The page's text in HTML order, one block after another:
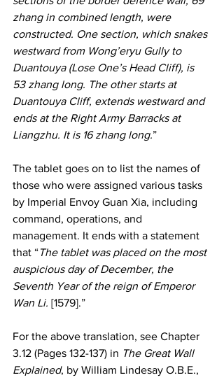
zhang in combined length, were
constructed. One section, which snakes
westward from Wong’eryu Gully to
Duantouya (Lose One’s Head Cliff), is
53 zhang long. The other starts at
Duantouya Cliff, extends westward and
ends at the Right Army Barracks at
Liangzhu. It is 16 zhang long.”
The tablet goes on to list the names of
those who were assigned various tasks
by Imperial Envoy Guan Xia, including
command, operations, and
management. It ends with a statement
that “The tablet was placed on the most
auspicious day of December, the
Seventh Year of the reign of Emperor
Wan Li. [1579].”
For the above translation, see Chapter
3.12 (Pages 132-137) in The Great Wall
Explained, by William Lindesay O.B.E.,